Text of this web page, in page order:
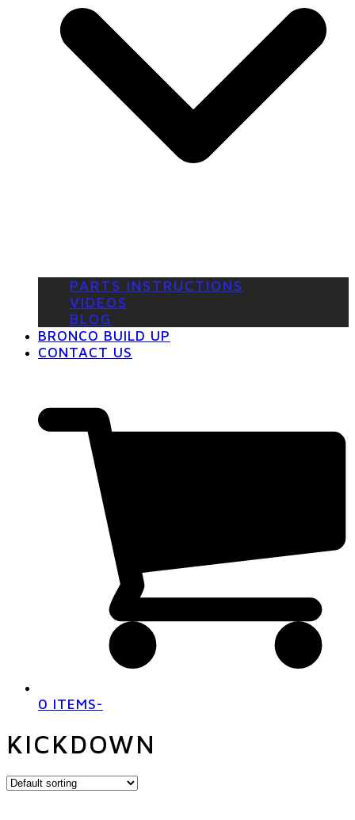
PARTS INSTRUCTIONS
VIDEOS
BLOG
BRONCO BUILD UP
CONTACT US
0 ITEMS-
KICKDOWN